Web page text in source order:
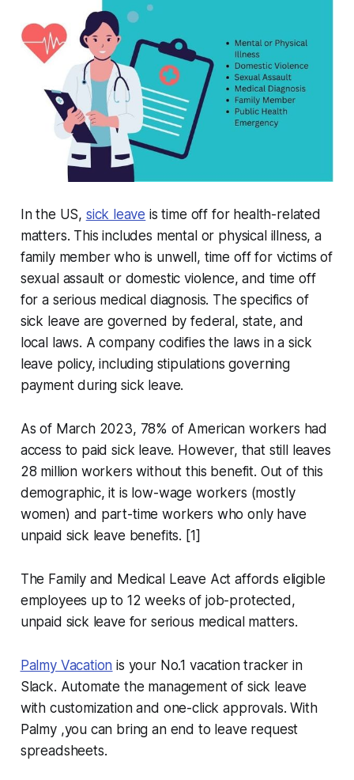
In the US, sick leave is time off for health-related
matters. This includes mental or physical illness, a
family member who is unwell, time off for victims of
sexual assault or domestic violence, and time off
for a serious medical diagnosis. The specifics of
sick leave are governed by federal, state, and
local laws. A company codifies the laws in a sick
leave policy, including stipulations governing
payment during sick leave.
As of March 2023, 78% of American workers had
access to paid sick leave. However, that still leaves
28 million workers without this benefit. Out of this
demographic, it is low-wage workers (mostly
women) and part-time workers who only have
unpaid sick leave benefits. [1]
The Family and Medical Leave Act affords eligible
employees up to 12 weeks of job-protected,
unpaid sick leave for serious medical matters.
Palmy Vacation is your No.1 vacation tracker in
Slack. Automate the management of sick leave
with customization and one-click approvals. With
Palmy ,you can bring an end to leave request
spreadsheets.